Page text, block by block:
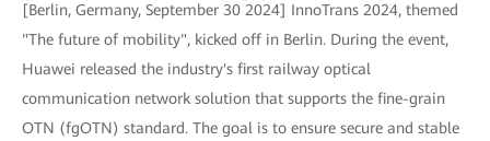
[Berlin, Germany, September 30 2024] InnoTrans 2024, themed
"The future of mobility", kicked off in Berlin. During the event,
Huawei released the industry's first railway optical
communication network solution that supports the fine-grain
OTN (fgOTN) standard. The goal is to ensure secure and stable